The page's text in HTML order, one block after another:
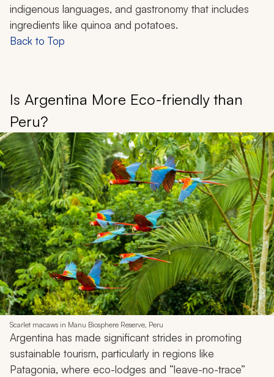
indigenous languages, and gastronomy that includes
ingredients like quinoa and potatoes.
Back to Top
Is Argentina More Eco-friendly than
Peru?
Scarlet macaws in Manu Biosphere Reserve, Peru
Argentina has made significant strides in promoting
sustainable tourism, particularly in regions like
Patagonia, where eco-lodges and “leave-no-trace”